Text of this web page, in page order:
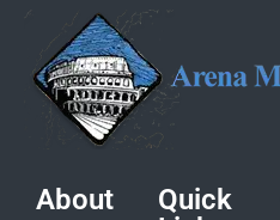
About
Quick